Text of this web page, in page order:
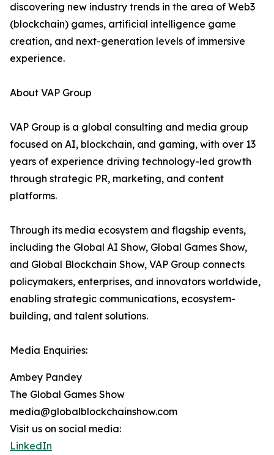
discovering new industry trends in the area of Web3
(blockchain) games, artificial intelligence game
creation, and next-generation levels of immersive
experience.
About VAP Group
VAP Group is a global consulting and media group
focused on AI, blockchain, and gaming, with over 13
years of experience driving technology-led growth
through strategic PR, marketing, and content
platforms.
Through its media ecosystem and flagship events,
including the Global AI Show, Global Games Show,
and Global Blockchain Show, VAP Group connects
policymakers, enterprises, and innovators worldwide,
enabling strategic communications, ecosystem-
building, and talent solutions.
Media Enquiries:
Ambey Pandey
The Global Games Show
media@globalblockchainshow.com
Visit us on social media:
LinkedIn